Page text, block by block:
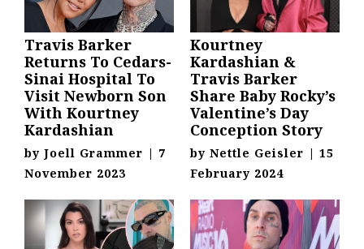
Travis Barker
Returns To Cedars-
Sinai Hospital To
Visit Newborn Son
With Kourtney
Kardashian
by Joell Grammer | 7
November 2023
Kourtney
Kardashian &
Travis Barker
Share Baby Rocky’s
Valentine’s Day
Conception Story
by Nettle Geisler | 15
February 2024